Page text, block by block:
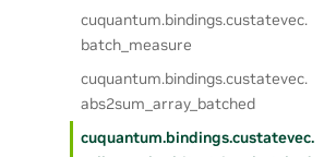
cuquantum.bindings.custatevec.
batch_measure
cuquantum.bindings.custatevec.
abs2sum_array_batched
cuquantum.bindings.custatevec.